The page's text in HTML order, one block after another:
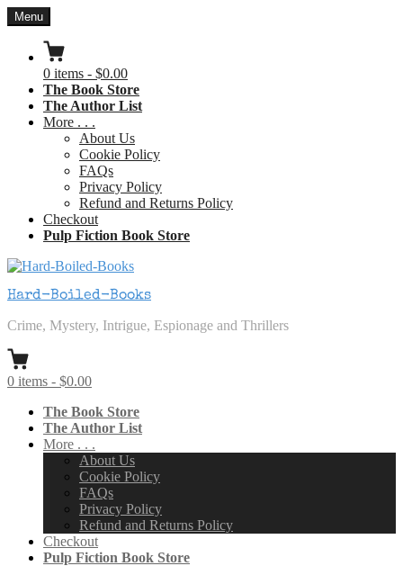
Skip
to
content
Menu
0 items - $0.00
The Book Store
The Author List
More . . .
About Us
Cookie Policy
FAQs
Privacy Policy
Refund and Returns Policy
Checkout
Pulp Fiction Book Store
Hard-Boiled-Books
Crime, Mystery, Intrigue, Espionage and Thrillers
0 items - $0.00
The Book Store
The Author List
More . . .
About Us
Cookie Policy
FAQs
Privacy Policy
Refund and Returns Policy
Checkout
Pulp Fiction Book Store